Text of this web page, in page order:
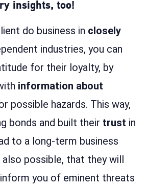
insights, too!
do business in closely
industries, you can
for their loyalty, by
information about
possible hazards. This way,
bonds and built their trust in
to a long-term business
possible, that they will
you of eminent threats